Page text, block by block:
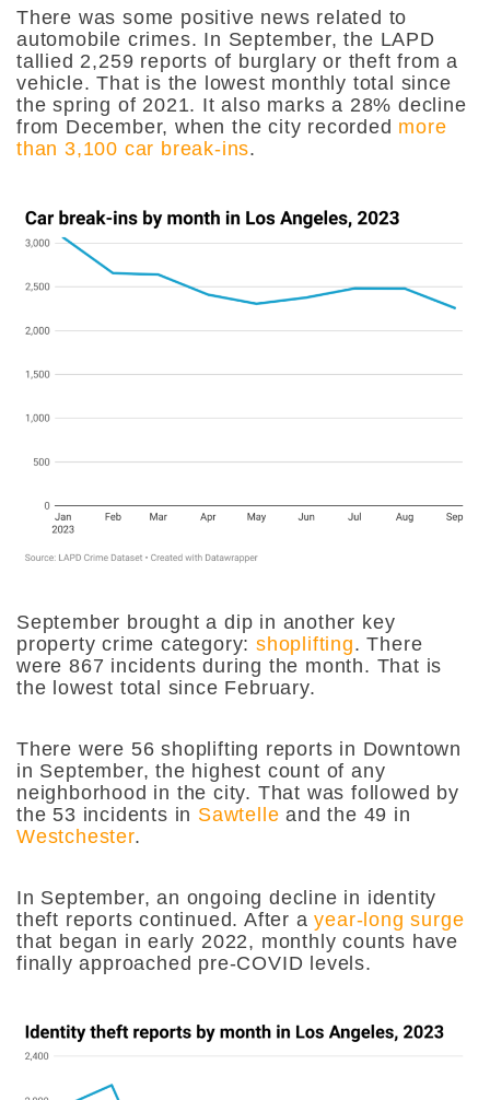
There was some positive news related to
automobile crimes. In September, the LAPD
tallied 2,259 reports of burglary or theft from a
vehicle. That is the lowest monthly total since
the spring of 2021. It also marks a 28% decline
from December, when the city recorded more
than 3,100 car break-ins.
September brought a dip in another key
property crime category:shoplifting. There
were 867 incidents during the month. That is
the lowest total since February.
There were 56 shoplifting reports in Downtown
in September, the highest count of any
neighborhood in the city. That was followed by
the 53 incidents in Sawtelle and the 49 in
Westchester.
In September, an ongoing decline in identity
theft reports continued. After ayear-long surge
that began in early 2022, monthly counts have
finally approached pre-COVID levels.